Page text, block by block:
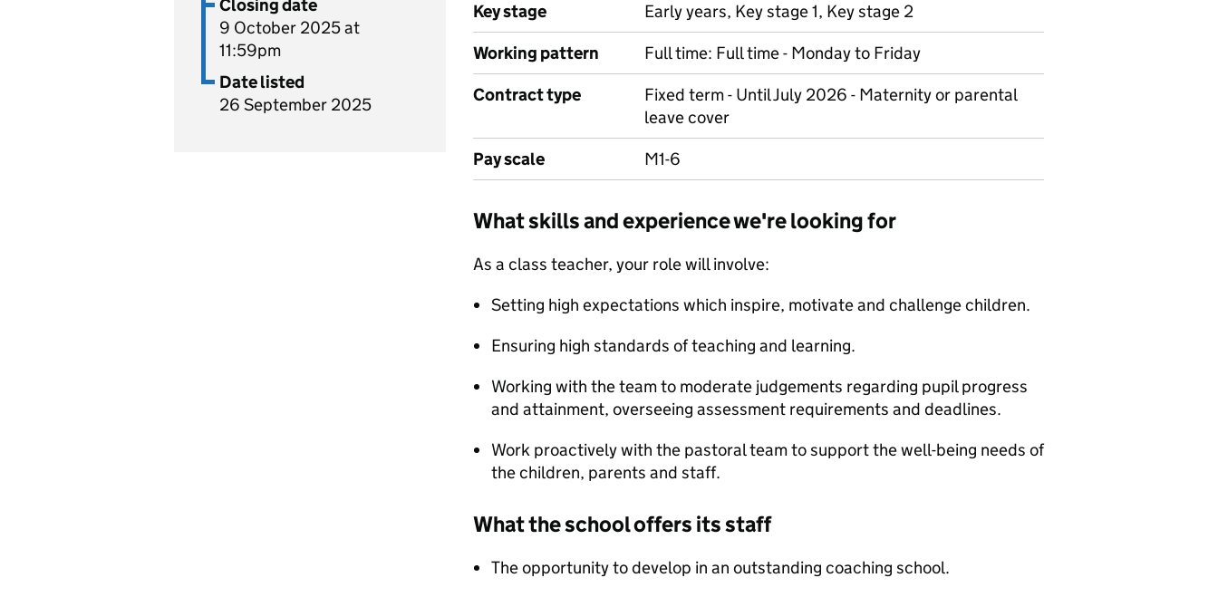
Closing date
9 October 2025 at
11:59pm
Date listed
26 September 2025
Key stage
Early years, Key stage 1, Key stage 2
Working pattern
Full time: Full time - Monday to Friday
Contract type
Fixed term - Until July 2026 - Maternity or parental
leave cover
Pay scale
M1-6
What skills and experience we're looking for
As a class teacher, your role will involve:
Setting high expectations which inspire, motivate and challenge children.
Ensuring high standards of teaching and learning.
Working with the team to moderate judgements regarding pupil progress
and attainment, overseeing assessment requirements and deadlines.
Work proactively with the pastoral team to support the well-being needs of
the children, parents and staff.
What the school offers its staff
The opportunity to develop in an outstanding coaching school.